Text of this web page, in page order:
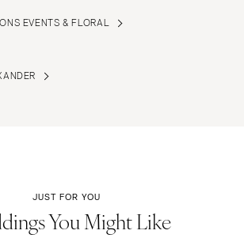
EVENTS & FLORAL
JUST FOR YOU
You Might Like